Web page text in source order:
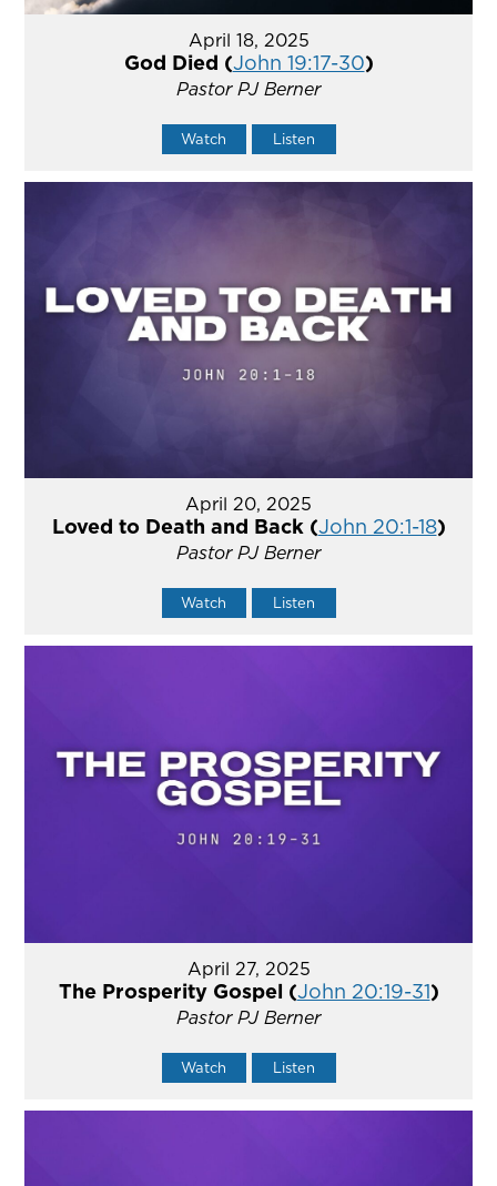
April 18, 2025
God Died (John 19:17-30)
Pastor PJ Berner
Watch Listen
April 20, 2025
Loved to Death and Back (John 20:1-18)
Pastor PJ Berner
Watch Listen
April 27, 2025
The Prosperity Gospel (John 20:19-31)
Pastor PJ Berner
Watch Listen